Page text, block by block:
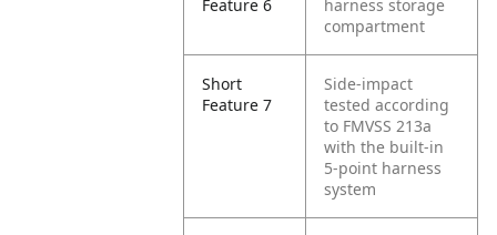
Feature 6
harness storage
compartment
Short
Feature 7
Side-impact
tested according
to FMVSS 213a
with the built-in
5-point harness
system